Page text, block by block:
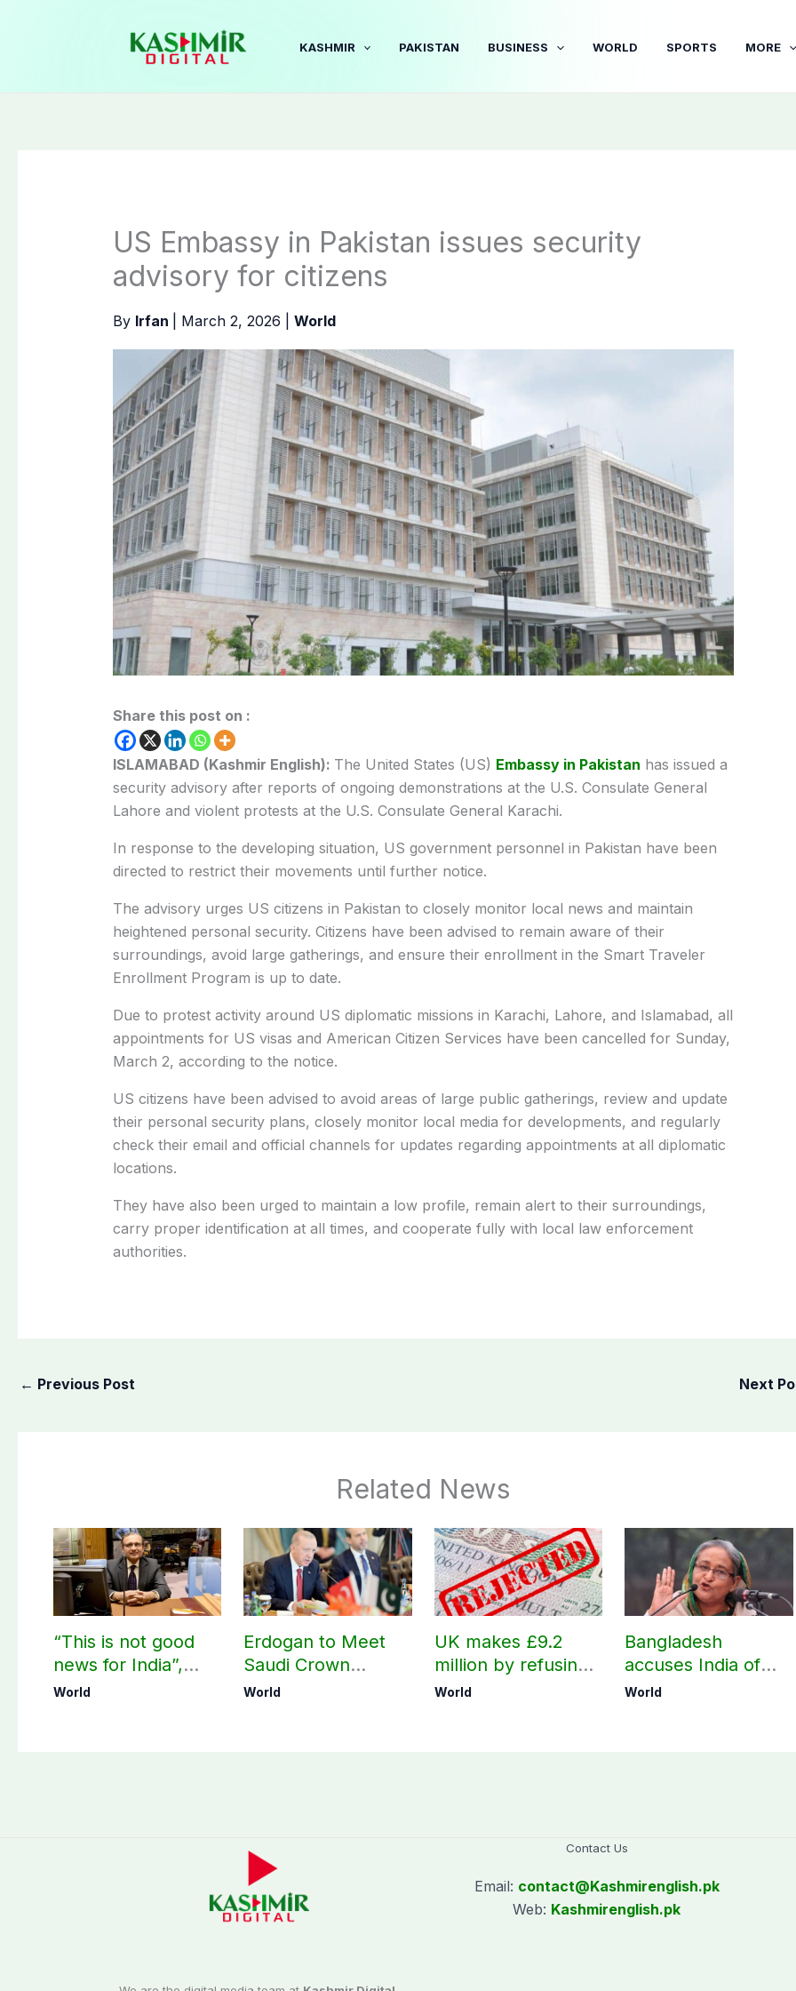
KASHMIR PAKISTAN BUSINESS WORLD SPORTS MORE
US Embassy in Pakistan issues security
advisory for citizens
By Irfan March 2, 2026 World
Share this post on :
ISLAMABAD (Kashmir English): The United States (US) Embassy in Pakistan has issued a
security advisory after reports of ongoing demonstrations at the U.S. Consulate General
Lahore and violent protests at the U.S. Consulate General Karachi.
In response to the developing situation, US government personnel in Pakistan have been
directed to restrict their movements until further notice.
The advisory urges US citizens in Pakistan to closely monitor local news and maintain
heightened personal security. Citizens have been advised to remain aware of their
surroundings, avoid large gatherings, and ensure their enrollment in the Smart Traveler
Enrollment Program is up to date.
Due to protest activity around US diplomatic missions in Karachi, Lahore, and Islamabad, all
appointments for US visas and American Citizen Services have been cancelled for Sunday,
March 2, according to the notice.
US citizens have been advised to avoid areas of large public gatherings, review and update
their personal security plans, closely monitor local media for developments, and regularly
check their email and official channels for updates regarding appointments at all diplomatic
locations.
They have also been urged to maintain a low profile, remain alert to their surroundings,
carry proper identification at all times, and cooperate fully with local law enforcement
authorities.
← Previous Post Next
Related News
“This is not good
news for India”,
says ex-Indian
World
Erdogan to Meet
Saudi Crown
Prince, PM
World
UK makes £9.2
million by refusing
visas to Pakistanis
World
Bangladesh
accuses India of
undermining
World
Contact Us
Email: contact@Kashmirenglish.pk
Web: Kashmirenglish.pk